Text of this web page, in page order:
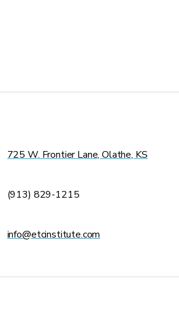
725 W. Frontier Lane, Olathe, KS
(913) 829-1215
info@etcinstitute.com